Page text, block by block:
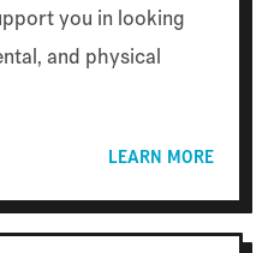
you in looking
and physical
LEARN MORE